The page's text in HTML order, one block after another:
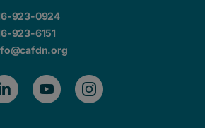
923-0924
923-6151